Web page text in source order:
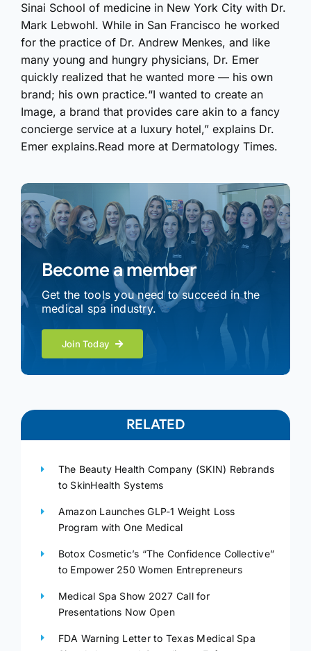
Sinai School of medicine in New York City with Dr.
Mark Lebwohl. While in San Francisco he worked
for the practice of Dr. Andrew Menkes, and like
many young and hungry physicians, Dr. Emer
quickly realized that he wanted more — his own
brand; his own practice.“I wanted to create an
Image, a brand that provides care akin to a fancy
concierge service at a luxury hotel,” explains Dr.
Emer explains.Read more at Dermatology Times.
Become a member
Get the tools you need to succeed in the
medical spa industry.
Join Today
RELATED
The Beauty Health Company (SKIN) Rebrands
to SkinHealth Systems
Amazon Launches GLP-1 Weight Loss
Program with One Medical
Botox Cosmetic’s “The Confidence Collective”
to Empower 250 Women Entrepreneurs
Medical Spa Show 2027 Call for
Presentations Now Open
FDA Warning Letter to Texas Medical Spa